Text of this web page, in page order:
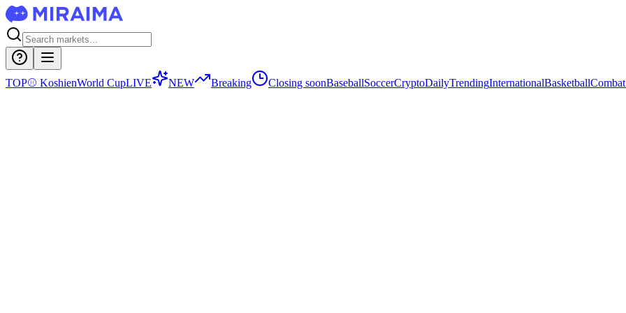
TOP⚾ KoshienWorld CupLIVE NEW Breaking Closing soonBaseballSoccerCryptoDailyTrendingInternationalBasketball